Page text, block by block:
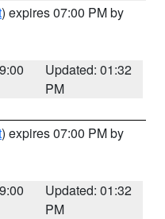
) expires 07:00 PM by
Updated: 01:32
PM
) expires 07:00 PM by
Updated: 01:32
PM